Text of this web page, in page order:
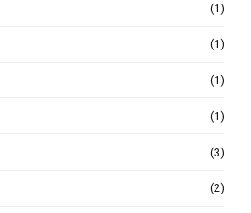
(1)
(1)
(1)
(1)
(3)
(2)